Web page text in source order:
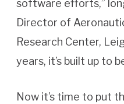
software efforts,”
Director of
Research Center,
years, it’s built up to
Now it’s time to put